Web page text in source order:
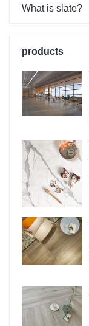
What is slate?
products